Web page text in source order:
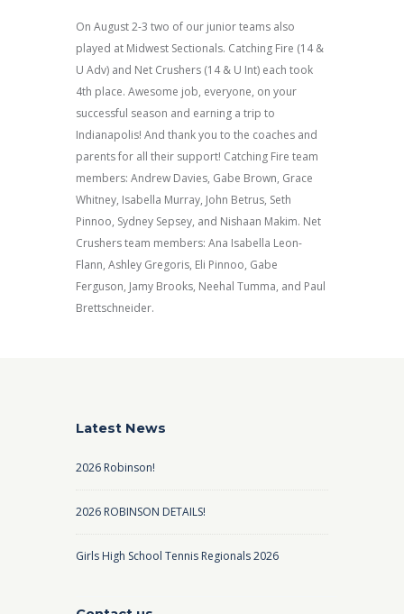
On August 2-3 two of our junior teams also
played at Midwest Sectionals. Catching Fire (14 &
U Adv) and Net Crushers (14 & U Int) each took
4th place. Awesome job, everyone, on your
successful season and earning a trip to
Indianapolis! And thank you to the coaches and
parents for all their support! Catching Fire team
members: Andrew Davies, Gabe Brown, Grace
Whitney, Isabella Murray, John Betrus, Seth
Pinnoo, Sydney Sepsey, and Nishaan Makim. Net
Crushers team members: Ana Isabella Leon-
Flann, Ashley Gregoris, Eli Pinnoo, Gabe
Ferguson, Jamy Brooks, Neehal Tumma, and Paul
Brettschneider.
Latest News
2026 Robinson!
2026 ROBINSON DETAILS!
Girls High School Tennis Regionals 2026